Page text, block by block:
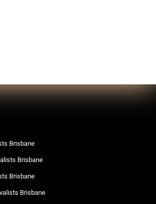
Brisbane
Brisbane
Brisbane
Brisbane